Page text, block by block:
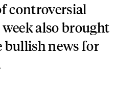
controversial
week also brought
bullish news for